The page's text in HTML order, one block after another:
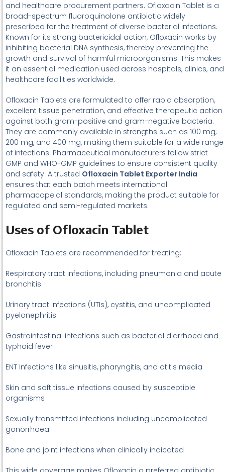
and healthcare procurement partners. Ofloxacin Tablet is a
broad-spectrum fluoroquinolone antibiotic widely
prescribed for the treatment of diverse bacterial infections.
Known for its strong bactericidal action, Ofloxacin works by
inhibiting bacterial DNA synthesis, thereby preventing the
growth and survival of harmful microorganisms. This makes
it an essential medication used across hospitals, clinics, and
healthcare facilities worldwide.
Ofloxacin Tablets are formulated to offer rapid absorption,
excellent tissue penetration, and effective therapeutic action
against both gram-positive and gram-negative bacteria.
They are commonly available in strengths such as 100 mg,
200 mg, and 400 mg, making them suitable for a wide range
of infections. Pharmaceutical manufacturers follow strict
GMP and WHO-GMP guidelines to ensure consistent quality
and safety. A trusted Ofloxacin Tablet Exporter India
ensures that each batch meets international
pharmacopeial standards, making the product suitable for
regulated and semi-regulated markets.
Uses of Ofloxacin Tablet
Ofloxacin Tablets are recommended for treating:
Respiratory tract infections, including pneumonia and acute
bronchitis
Urinary tract infections (UTIs), cystitis, and uncomplicated
pyelonephritis
Gastrointestinal infections such as bacterial diarrhoea and
typhoid fever
ENT infections like sinusitis, pharyngitis, and otitis media
Skin and soft tissue infections caused by susceptible
organisms
Sexually transmitted infections including uncomplicated
gonorrhoea
Bone and joint infections when clinically indicated